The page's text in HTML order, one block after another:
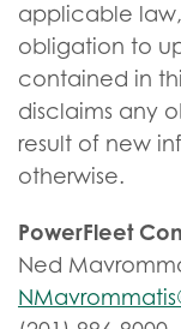
applicable law,
obligation to
contained in
disclaims any
result of new
otherwise.
PowerFleet
Ned